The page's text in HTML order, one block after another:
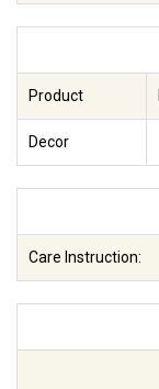
Product
Decor
Care Instruction: